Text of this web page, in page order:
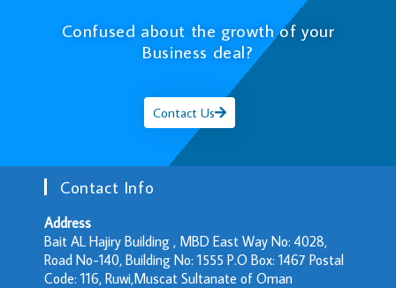
Confused about the growth of your
Business deal?
Contact Us
Contact Info
Address
Bait AL Hajiry Building , MBD East Way No: 4028,
Road No-140, Building No: 1555 P.O Box: 1467 Postal
Code: 116, Ruwi,Muscat Sultanate of Oman